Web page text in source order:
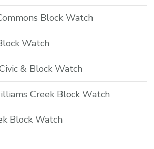
Block Watch
Watch
& Block Watch
Creek Block Watch
Block Watch